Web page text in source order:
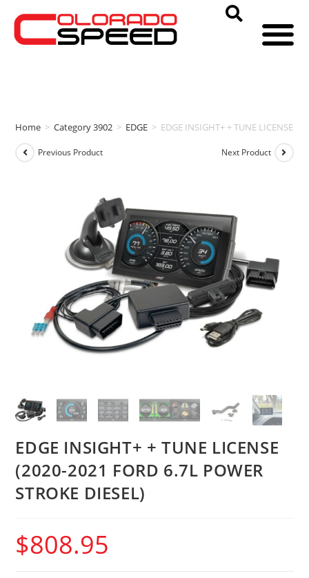
Home > Category 3902 > EDGE > EDGE INSIGHT+ + TUNE LICENSE
Previous Product Next Product
EDGE INSIGHT+ + TUNE LICENSE
(2020-2021 FORD 6.7L POWER
STROKE DIESEL)
$808.95